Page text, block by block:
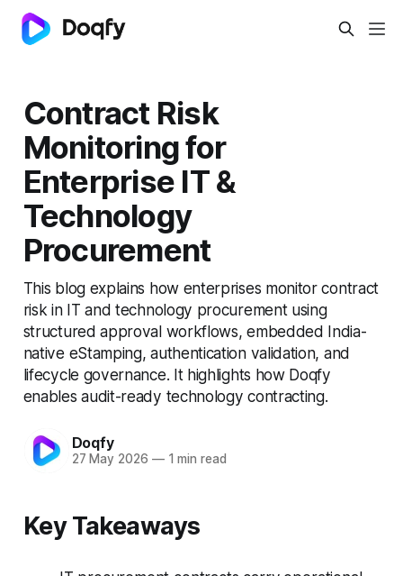
Contract Risk
Monitoring for
Enterprise IT &
Technology
Procurement
This blog explains how enterprises monitor contract
risk in IT and technology procurement using
structured approval workflows, embedded India-
native eStamping, authentication validation, and
lifecycle governance. It highlights how Doqfy
enables audit-ready technology contracting.
Doqfy
27 May 2026 —1 min read
Key Takeaways